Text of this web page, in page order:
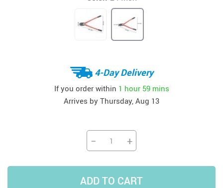
4-Day Delivery
If you order within 1 hour 59 mins
Arrives by Thursday, Aug 13
− +
ADD TO CART